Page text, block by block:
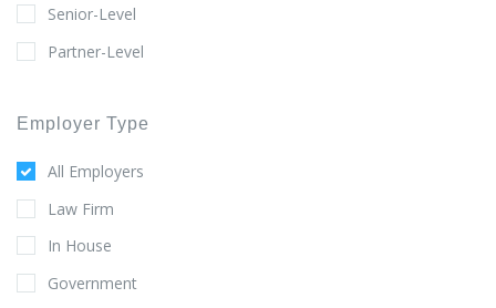
Senior-Level
Partner-Level
Employer Type
All Employers
Law Firm
In House
Government